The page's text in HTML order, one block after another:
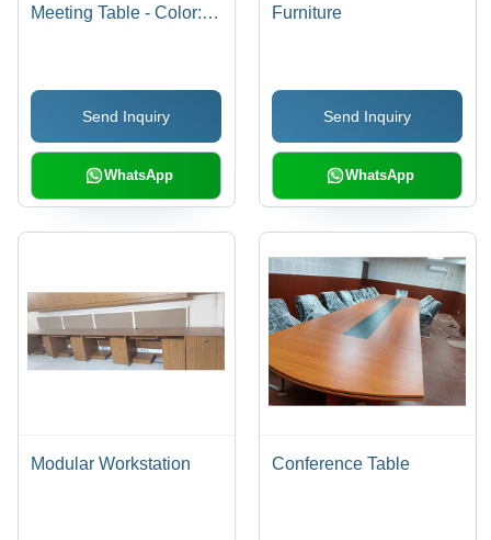
Meeting Table - Color:
Send Inquiry
WhatsApp
Furniture
Send Inquiry
WhatsApp
Modular Workstation Conference Table